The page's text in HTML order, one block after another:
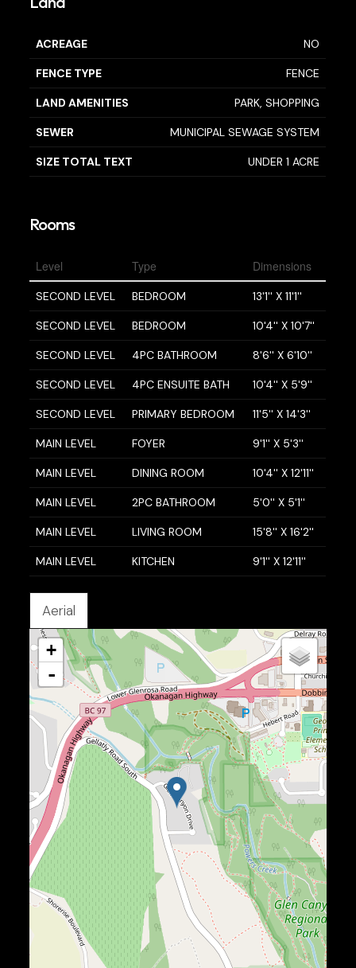
ACREAGE NO
FENCE TYPE FENCE
LAND AMENITIES PARK, SHOPPING
SEWER MUNICIPAL SEWAGE SYSTEM
SIZE TOTAL TEXT UNDER 1 ACRE
Rooms
Level Type Dimensions
SECOND LEVEL BEDROOM 13'1'' X 11'1''
SECOND LEVEL BEDROOM 10'4'' X 10'7''
SECOND LEVEL 4PC BATHROOM 8'6'' X 6'10''
SECOND LEVEL 4PC ENSUITE BATH 10'4'' X 5'9''
SECOND LEVEL PRIMARY BEDROOM 11'5'' X 14'3''
MAIN LEVEL FOYER 9'1'' X 5'3''
MAIN LEVEL DINING ROOM 10'4'' X 12'11''
MAIN LEVEL 2PC BATHROOM 5'0'' X 5'1''
MAIN LEVEL LIVING ROOM 15'8'' X 16'2''
MAIN LEVEL KITCHEN 9'1'' X 12'11''
Aerial
+
-